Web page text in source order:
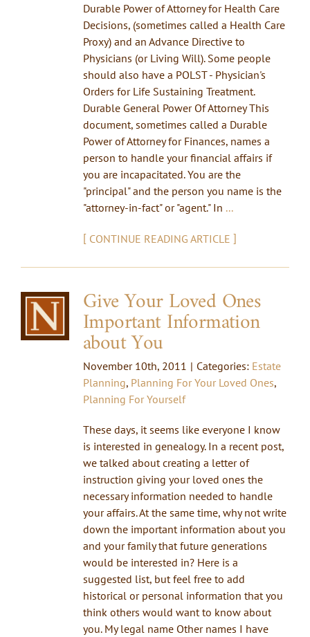
Durable Power of Attorney for Health Care
Decisions, (sometimes called a Health Care
Proxy) and an Advance Directive to
Physicians (or Living Will). Some people
should also have a POLST - Physician's
Orders for Life Sustaining Treatment.
Durable General Power Of Attorney This
document, sometimes called a Durable
Power of Attorney for Finances, names a
person to handle your financial affairs if
you are incapacitated. You are the
"principal" and the person you name is the
"attorney-in-fact" or "agent." In ...
[ CONTINUE READING ARTICLE ]
Give Your Loved Ones
Important Information
about You
November 10th, 2011 | Categories: Estate
Planning, Planning For Your Loved Ones,
Planning For Yourself
These days, it seems like everyone I know
is interested in genealogy. In a recent post,
we talked about creating a letter of
instruction giving your loved ones the
necessary information needed to handle
your affairs. At the same time, why not write
down the important information about you
and your family that future generations
would be interested in? Here is a
suggested list, but feel free to add
historical or personal information that you
think others would want to know about
you. My legal name Other names I have